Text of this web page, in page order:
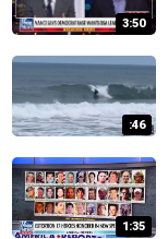
3:50
:46
1:35